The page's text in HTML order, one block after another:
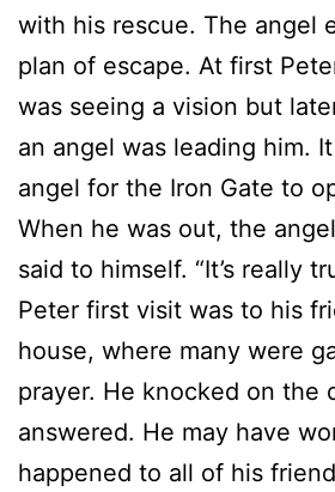
with his rescue. The angel
plan of escape. At first
was seeing a vision but
an angel was leading him.
angel for the Iron Gate to
When he was out, the
said to himself. “It’s really
Peter first visit was to his
house, where many were
prayer. He knocked on the
answered. He may have
happened to all of his